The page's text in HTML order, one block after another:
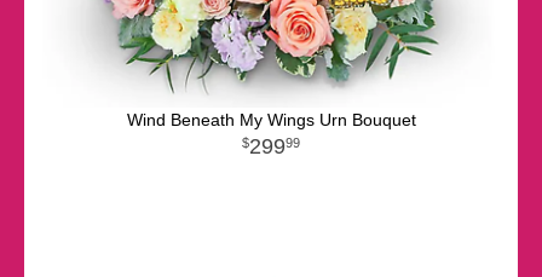
Wind Beneath My Wings Urn Bouquet
29999